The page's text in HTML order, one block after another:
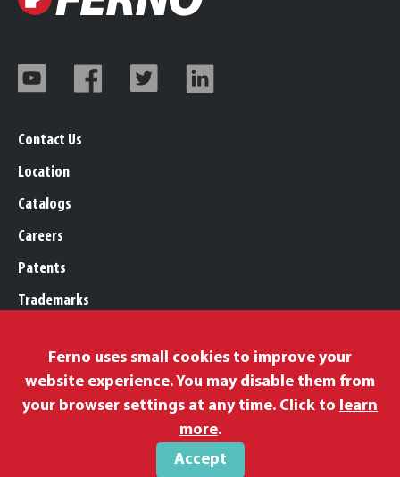
Contact Us
Location
Catalogs
Careers
Patents
Trademarks
Privacy Policy
Proposition 65
Ferno uses small cookies to improve your
website experience. You may disable them from
your browser settings at any time. Click to learn
more.
Accept